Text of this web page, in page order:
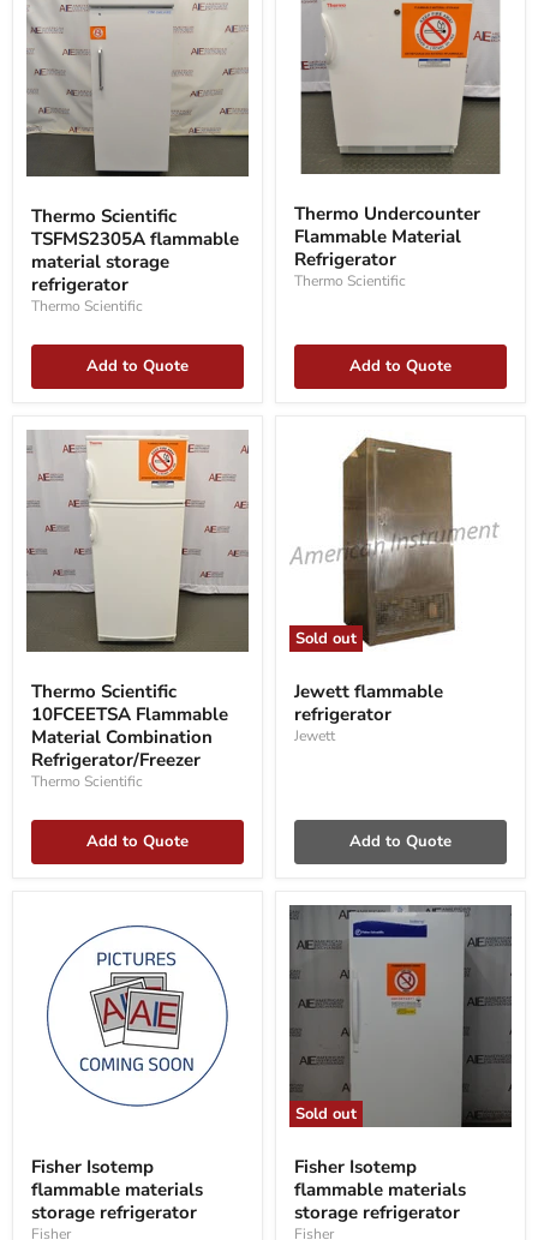
Scientific
TSFMS2305A
flammable
material
storage
refrigerator
Thermo Scientific
TSFMS2305A flammable
material storage
refrigerator
Thermo Scientific
Add to Quote
Thermo
Flammable
Material
Refrigerator
Thermo Undercounter
Flammable Material
Refrigerator
Thermo Scientific
Add to Quote
Scientific
10FCEETSA
Flammable
Material
Combination
Refrigerator/Freezer
Thermo Scientific
10FCEETSA Flammable
Material Combination
Refrigerator/Freezer
Thermo Scientific
Add to Quote
Sold out
flammable
refrigerator
Jewett flammable
refrigerator
Jewett
Add to Quote
Isotemp
flammable
materials
storage
refrigerator
Fisher Isotemp
flammable materials
storage refrigerator
Fisher
Sold out
Isotemp
flammable
materials
storage
refrigerator
Fisher Isotemp
flammable materials
storage refrigerator
Fisher